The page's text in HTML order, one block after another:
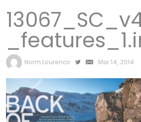
by
Norm Lourenco Mar 14, 2014